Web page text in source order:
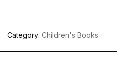
Category: Children's Books